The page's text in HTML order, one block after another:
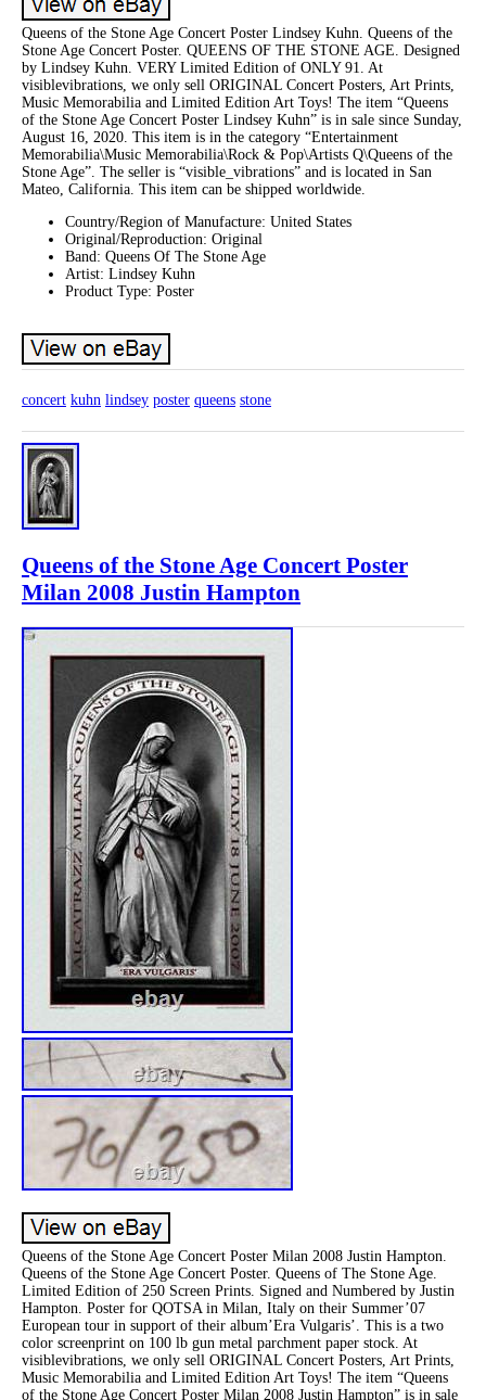
Queens of the Stone Age Concert Poster Lindsey Kuhn. Queens of the
Stone Age Concert Poster. QUEENS OF THE STONE AGE. Designed
by Lindsey Kuhn. VERY Limited Edition of ONLY 91. At
visiblevibrations, we only sell ORIGINAL Concert Posters, Art Prints,
Music Memorabilia and Limited Edition Art Toys! The item “Queens
of the Stone Age Concert Poster Lindsey Kuhn” is in sale since Sunday,
August 16, 2020. This item is in the category “Entertainment
Memorabilia\Music Memorabilia\Rock & Pop\Artists Q\Queens of the
Stone Age”. The seller is “visible_vibrations” and is located in San
Mateo, California. This item can be shipped worldwide.
Country/Region of Manufacture: United States
Original/Reproduction: Original
Band: Queens Of The Stone Age
Artist: Lindsey Kuhn
Product Type: Poster
concert kuhn lindsey poster queens stone
Queens of the Stone Age Concert Poster
Milan 2008 Justin Hampton
Queens of the Stone Age Concert Poster Milan 2008 Justin Hampton.
Queens of the Stone Age Concert Poster. Queens of The Stone Age.
Limited Edition of 250 Screen Prints. Signed and Numbered by Justin
Hampton. Poster for QOTSA in Milan, Italy on their Summer’07
European tour in support of their album’Era Vulgaris’. This is a two
color screenprint on 100 lb gun metal parchment paper stock. At
visiblevibrations, we only sell ORIGINAL Concert Posters, Art Prints,
Music Memorabilia and Limited Edition Art Toys! The item “Queens
of the Stone Age Concert Poster Milan 2008 Justin Hampton” is in sale